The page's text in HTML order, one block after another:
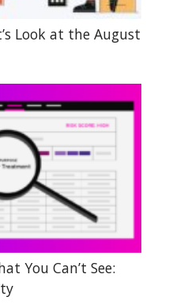
Look at the August
You Can’t See: